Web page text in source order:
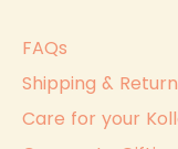
FAQs
Shipping &
Care for your